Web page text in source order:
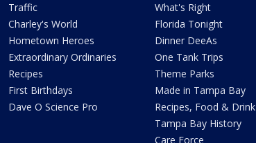
Traffic
Charley's World
Hometown Heroes
Extraordinary Ordinaries
Recipes
First Birthdays
Dave O Science Pro
What's Right
Florida Tonight
Dinner DeeAs
One Tank Trips
Theme Parks
Made in Tampa Bay
Recipes, Food & Drink
Tampa Bay History
Care Force